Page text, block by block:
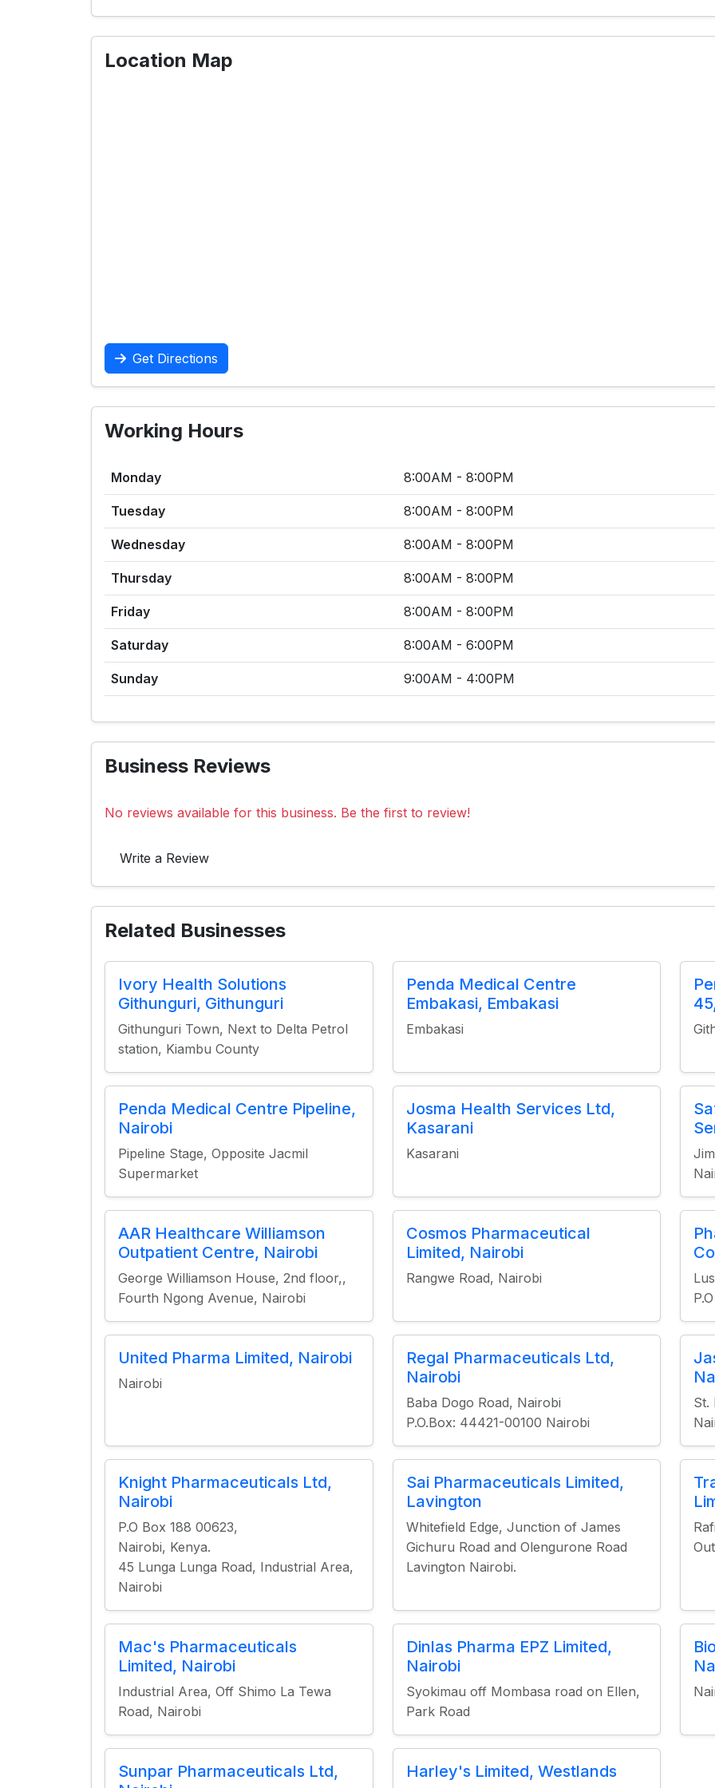
Location Map
Get Directions
Working Hours
Monday 8:00AM - 8:00PM
Tuesday 8:00AM - 8:00PM
Wednesday 8:00AM - 8:00PM
Thursday 8:00AM - 8:00PM
Friday 8:00AM - 8:00PM
Saturday 8:00AM - 6:00PM
Sunday 9:00AM - 4:00PM
Business Reviews
No reviews available for this business. Be the first to review!
Write a Review
Related Businesses
Ivory Health Solutions
Githunguri, Githunguri
Githunguri Town, Next to Delta Petrol
station, Kiambu County
Penda Medical Centre
Embakasi, Embakasi
Embakasi
Penda Medical Centre Pipeline,
Nairobi
Pipeline Stage, Opposite Jacmil
Supermarket
Josma Health Services Ltd,
Kasarani
Kasarani
AAR Healthcare Williamson
Outpatient Centre, Nairobi
George Williamson House, 2nd floor,,
Fourth Ngong Avenue, Nairobi
Cosmos Pharmaceutical
Limited, Nairobi
Rangwe Road, Nairobi
United Pharma Limited, Nairobi
Nairobi
Regal Pharmaceuticals Ltd,
Nairobi
Baba Dogo Road, Nairobi
P.O.Box: 44421-00100 Nairobi
St.
Knight Pharmaceuticals Ltd,
Nairobi
P.O Box 188 00623,
Nairobi, Kenya.
45 Lunga Lunga Road, Industrial Area,
Nairobi
Sai Pharmaceuticals Limited,
Lavington
Whitefield Edge, Junction of James
Gichuru Road and Olengurone Road
Lavington Nairobi.
Mac's Pharmaceuticals
Limited, Nairobi
Industrial Area, Off Shimo La Tewa
Road, Nairobi
Dinlas Pharma EPZ Limited,
Nairobi
Syokimau off Mombasa road on Ellen,
Park Road
Sunpar Pharmaceuticals Ltd,
Harley's Limited, Westlands